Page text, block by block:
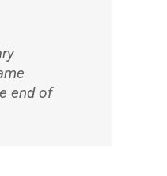
end of